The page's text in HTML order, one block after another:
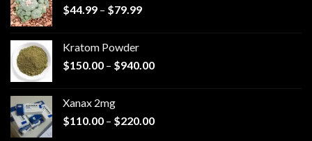
$44.99 – $79.99Price
$79.99
Kratom Powder
$150.00 – $940.00Price
$940.00
Xanax 2mg
$110.00 – $220.00Price